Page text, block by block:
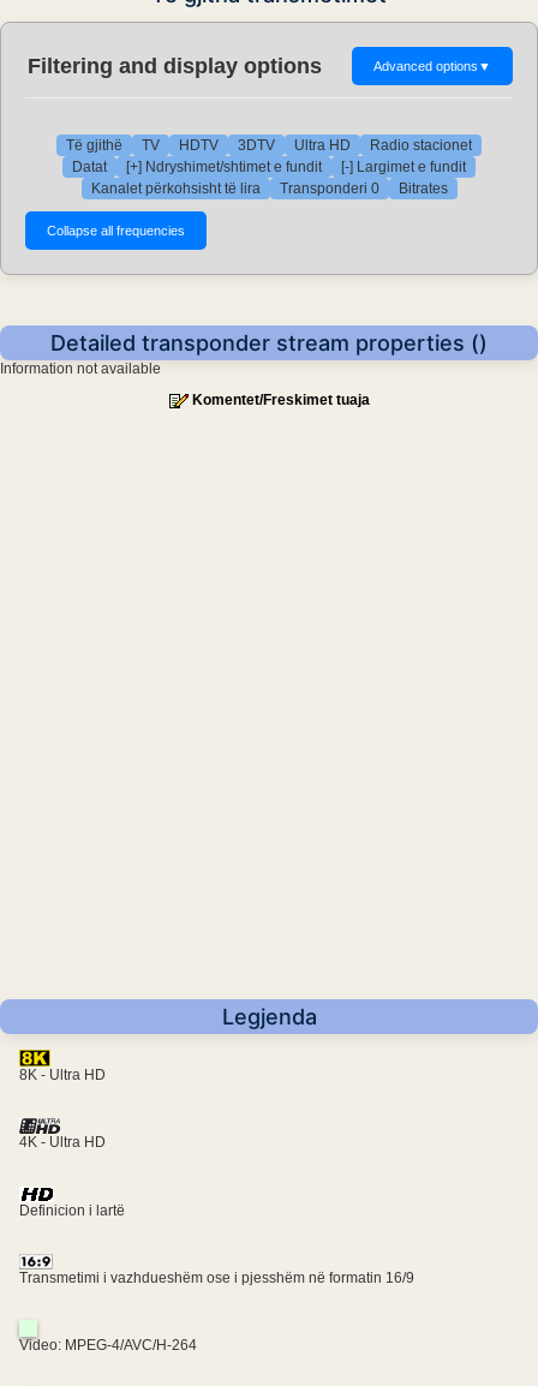
Filtering and display options Advanced options ▼
Të gjithë TV HDTV 3DTV Ultra HD
Radio stacionet
Datat
[+] Ndryshimet/shtimet e fundit
[-] Largimet e fundit
Kanalet përkohsisht të lira
Transponderi 0 Bitrates
Detailed transponder stream properties ()
Information not available
Komentet/Freskimet tuaja
Legjenda
8K - Ultra HD
4K - Ultra HD
Definicion i lartë
Transmetimi i vazhdueshëm ose i pjesshëm në formatin 16/9
Video: MPEG-4/AVC/H-264